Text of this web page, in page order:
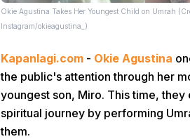
Okie Agustina Takes Her Youngest Child on Umrah
Instagram/okieagustina_)
Kapanlagi.com - Okie Agustina
the public's attention through her
youngest son, Miro. This time, they
spiritual journey by performing
them.